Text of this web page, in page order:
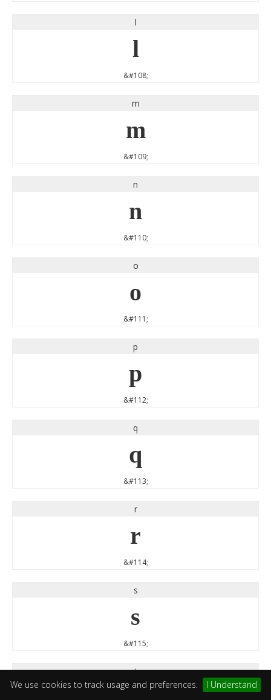
We use cookies to track usage and preferences. I Understand
l
l
&#108;
m
m
&#109;
n
n
&#110;
o
o
&#111;
p
p
&#112;
q
q
&#113;
r
r
&#114;
s
s
&#115;
t